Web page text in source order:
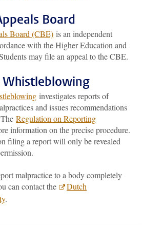
Board
Board (CBE) is an independent
with the Higher Education and
may file an appeal to the CBE.
Whistleblowing
investigates reports of
and issues recommendations
Regulation on Reporting
information on the precise procedure.
filing a report will only be revealed
malpractice to a body completely
can contact the
Dutch
.